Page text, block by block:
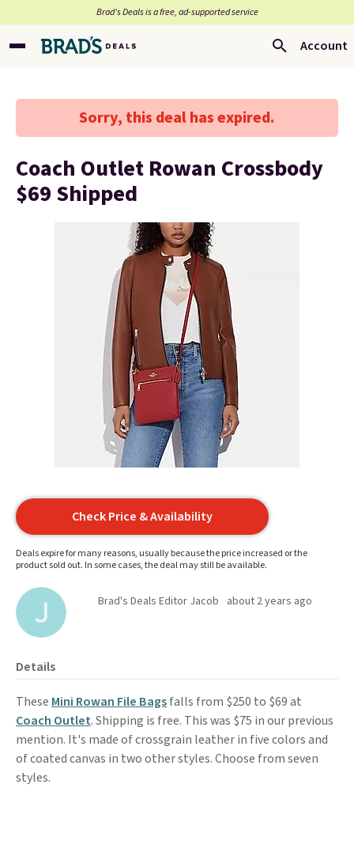
Brad’s Deals is a free, ad-supported service
Account
Sorry, this deal has expired.
Coach Outlet Rowan Crossbody
$69 Shipped
Check Price & Availability
Deals expire for many reasons, usually because the price increased or the
product sold out. In some cases, the deal may still be available.
Brad's Deals Editor Jacob about 2 years ago
Details
These Mini Rowan File Bagsfalls from $250 to $69 at
Coach Outlet. Shipping is free. This was $75 in our previous
mention. It's made of crossgrain leather in five colors and
of coated canvas in two other styles. Choose from seven
styles.